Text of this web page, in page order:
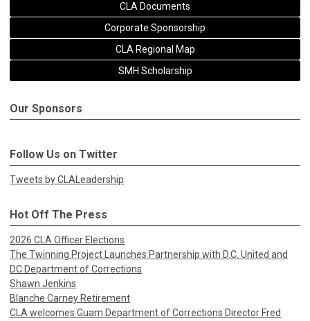
CLA Documents
Corporate Sponsorship
CLA Regional Map
SMH Scholarship
Our Sponsors
Follow Us on Twitter
Tweets by CLALeadership
Hot Off The Press
2026 CLA Officer Elections
The Twinning Project Launches Partnership with D.C. United and
DC Department of Corrections
Shawn Jenkins
Blanche Carney Retirement
CLA welcomes Guam Department of Corrections Director Fred